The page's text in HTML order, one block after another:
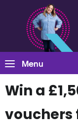
Menu
Win a
vouchers